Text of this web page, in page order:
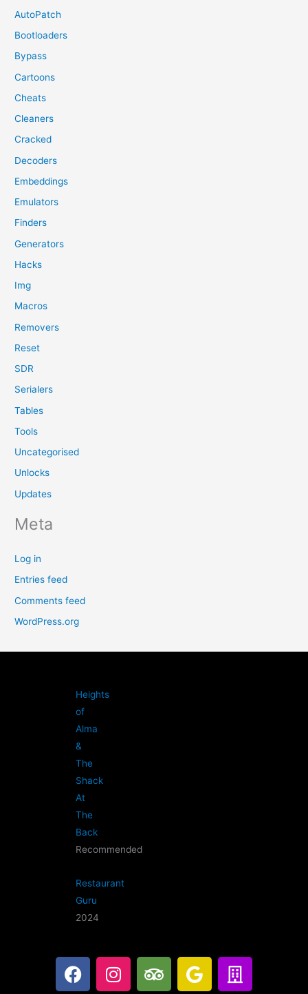
AutoPatch
Bootloaders
Bypass
Cartoons
Cheats
Cleaners
Cracked
Decoders
Embeddings
Emulators
Finders
Generators
Hacks
Img
Macros
Removers
Reset
SDR
Serialers
Tables
Tools
Uncategorised
Unlocks
Updates
Meta
Log in
Entries feed
Comments feed
WordPress.org
Heights
of
Alma
&
The
Shack
At
The
Back
Recommended
Restaurant
Guru
2024
F
a
I
n
T
r
G
o
B
u